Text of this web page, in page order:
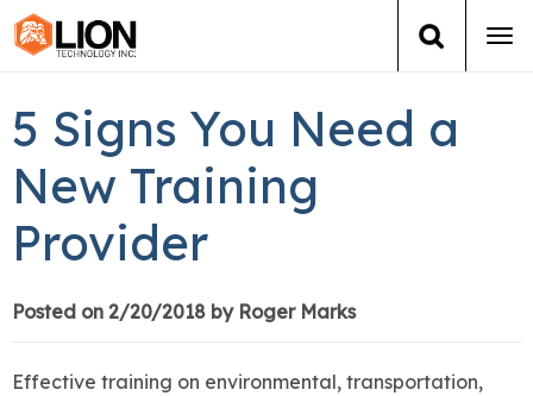
Training
Group Training
5 Signs You Need a
New Training
Provider
Posted on 2/20/2018 by Roger Marks
Effective training on environmental, transportation,